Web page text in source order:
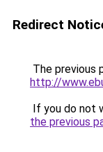
Redirect
The previous
http://
If you do not
the previous